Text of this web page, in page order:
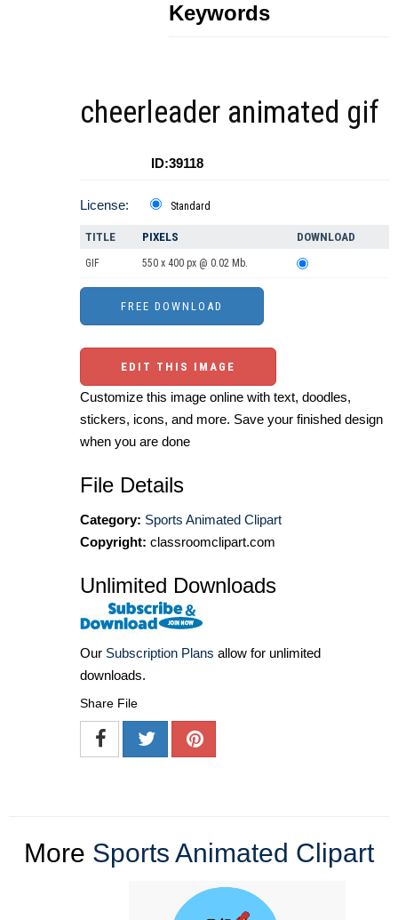
Keywords
cheerleader animated gif
ID:39118
License: Standard
TITLE PIXELS DOWNLOAD
GIF 550 x 400 px @ 0.02 Mb.
EDIT THIS IMAGE
Customize this image online with text, doodles,
stickers, icons, and more. Save your finished design
when you are done
File Details
Category: Sports Animated Clipart
Copyright: classroomclipart.com
Unlimited Downloads
Our Subscription Plans allow for unlimited
downloads.
Share File
More Sports Animated Clipart